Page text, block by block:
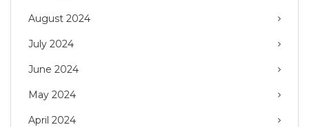
August 2024
July 2024
June 2024
May 2024
April 2024